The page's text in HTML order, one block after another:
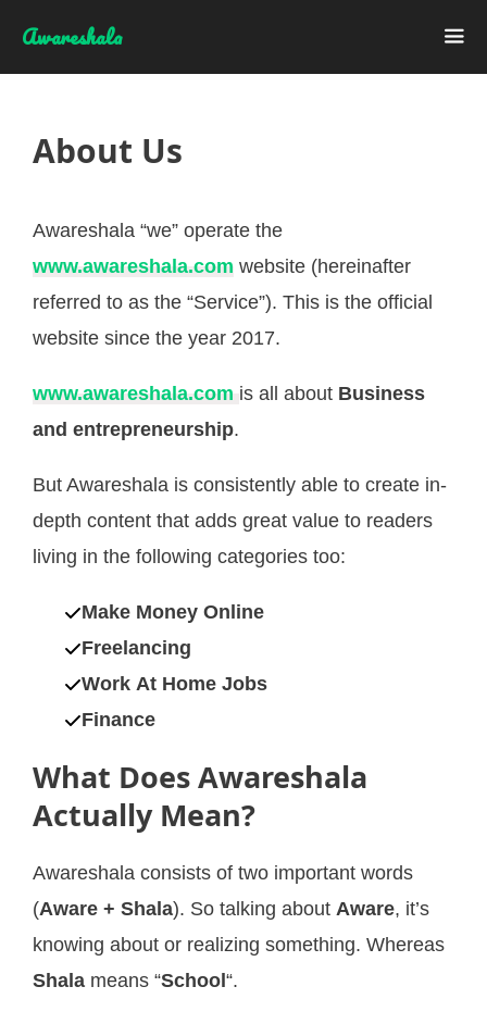
Awareshala
About Us
Awareshala “we” operate the
www.awareshala.com website (hereinafter
referred to as the “Service”). This is the official
website since the year 2017.
www.awareshala.com is all about Business
and entrepreneurship.
But Awareshala is consistently able to create in-
depth content that adds great value to readers
living in the following categories too:
Make Money Online
Freelancing
Work At Home Jobs
Finance
What Does Awareshala
Actually Mean?
Awareshala consists of two important words
(Aware + Shala). So talking about Aware, it’s
knowing about or realizing something. Whereas
Shala means “School “.